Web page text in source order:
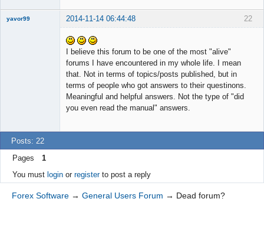
22
yavor99 2014-11-14 06:44:48
I believe this forum to be one of the most "alive"
forums I have encountered in my whole life. I mean
that. Not in terms of topics/posts published, but in
terms of people who got answers to their questinons.
Meaningful and helpful answers. Not the type of "did
you even read the manual" answers.
Posts: 22
Pages
1
You must loginor registerto post a reply
Forex Software → General Users Forum → Dead forum?